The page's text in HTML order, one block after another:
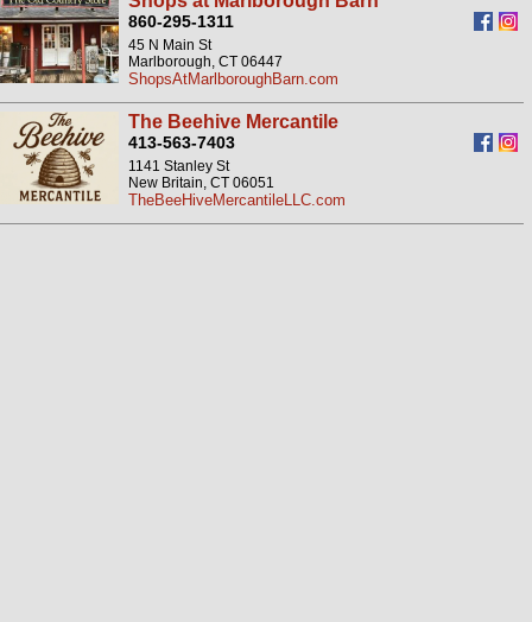
860-295-1311
45 N Main St
Marlborough, CT 06447
ShopsAtMarlboroughBarn.com
The Beehive Mercantile
413-563-7403
1141 Stanley St
New Britain, CT 06051
TheBeeHiveMercantileLLC.com